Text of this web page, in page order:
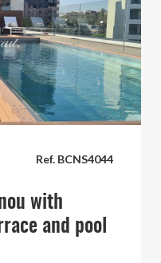
Ref. BCNS4044
with
and pool